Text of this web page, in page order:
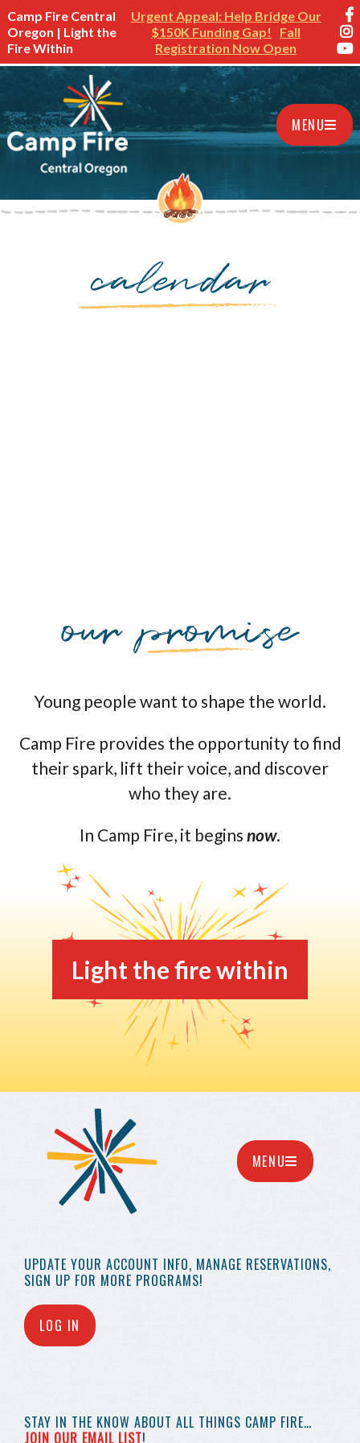
Camp Fire Central
Oregon | Light the
Fire Within
Urgent Appeal: Help Bridge Our
$150K Funding Gap!
Fall
Registration Now Open
MENU
calendar
Young people want to shape the world.
Camp Fire provides the opportunity to find
their spark, lift their voice, and discover
who they are.
In Camp Fire, it begins now.
Light the fire within
UPDATE YOUR ACCOUNT INFO, MANAGE RESERVATIONS,
SIGN UP FOR MORE PROGRAMS!
LOG IN
STAY IN THE KNOW ABOUT ALL THINGS CAMP FIRE…
JOIN OUR EMAIL LIST!
MENU